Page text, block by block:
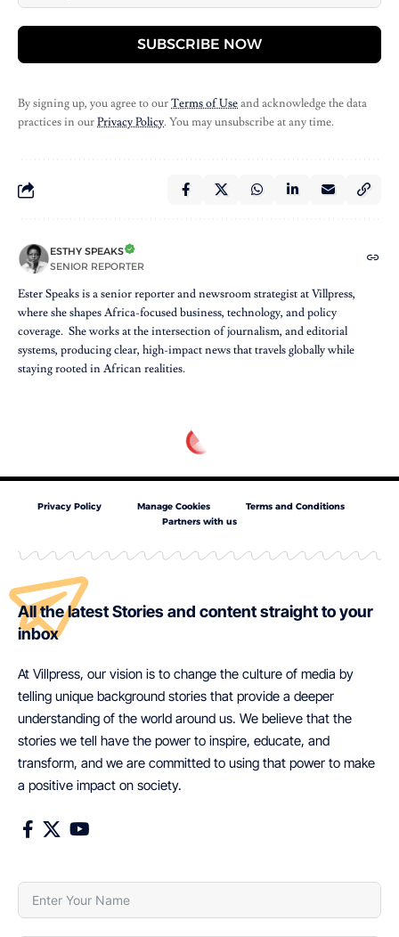
SUBSCRIBE NOW
By signing up, you agree to ourTerms of Useand acknowledge the data
practices in ourPrivacy Policy. You may unsubscribe at any time.
ESTHY SPEAKS
SENIOR REPORTER
Ester Speaks is a senior reporter and newsroom strategist at Villpress,
where she shapes Africa-focused business, technology, and policy
coverage. She works at the intersection of journalism, and editorial
systems, producing clear, high-impact news that travels globally while
staying rooted in African realities.
Privacy Policy Manage Cookies
Terms and Conditions
Partners with us
All the latest Stories and content straight to your
inbox
At Villpress, our vision is to change the culture of media by
telling unique background stories that provide a deeper
understanding of the world around us. We believe that the
stories we tell have the power to inspire, educate, and
transform, and we are committed to using that power to make
a positive impact on society.